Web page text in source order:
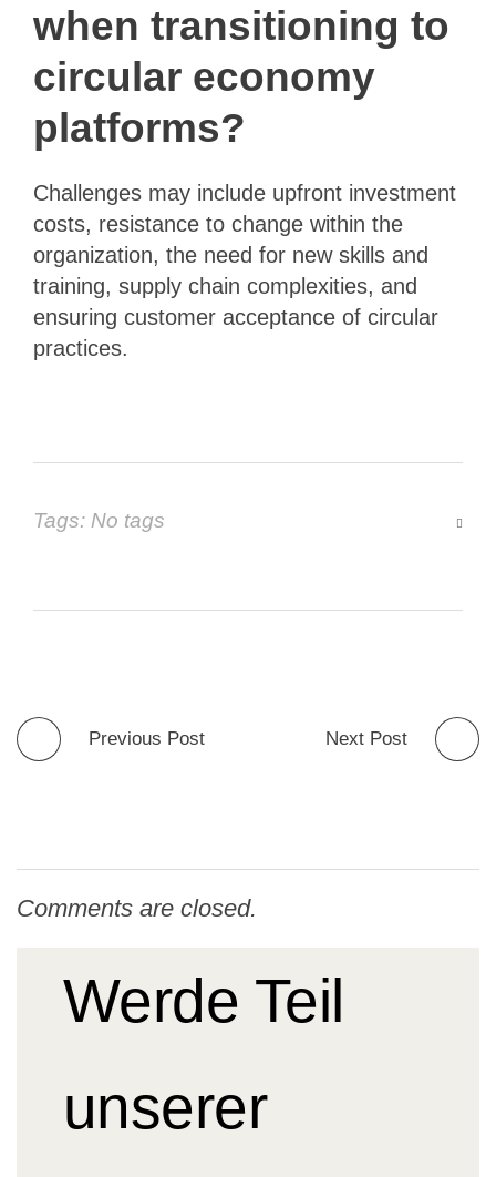
when transitioning to
circular economy
platforms?
Challenges may include upfront investment
costs, resistance to change within the
organization, the need for new skills and
training, supply chain complexities, and
ensuring customer acceptance of circular
practices.
Tags: No tags
Previous Post Next Post
Comments are closed.
Werde Teil
unserer